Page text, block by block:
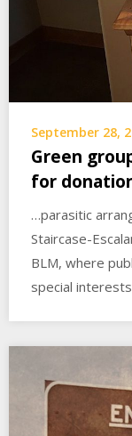
September 28,
Green
for
…parasitic
Staircase-
BLM, where
special